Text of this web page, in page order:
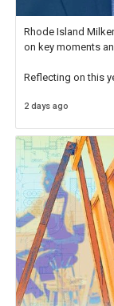
Rhode Island
on key moments
Reflecting on this
educator. I felt on
2 days ago